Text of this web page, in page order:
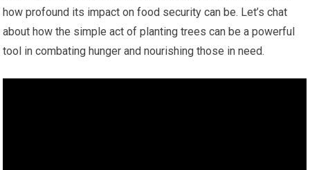
how profound its impact on food security can be. Let’s chat
about how the simple act of planting trees can be a powerful
tool in combating hunger and nourishing those in need.